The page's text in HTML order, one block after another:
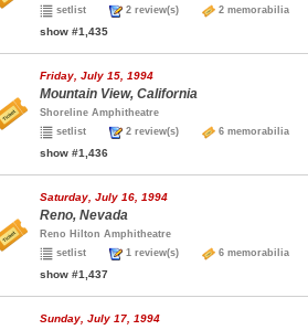
setlist
2 review(s) 2 memorabilia
show #1,435
Friday, July 15, 1994
Mountain View, California
Shoreline Amphitheatre
setlist
2 review(s) 6 memorabilia
show #1,436
Saturday, July 16, 1994
Reno, Nevada
Reno Hilton Amphitheatre
setlist
1 review(s) 6 memorabilia
show #1,437
Sunday, July 17, 1994